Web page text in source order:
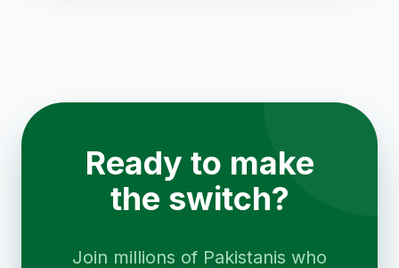
Ready to make
the switch?
Join millions of Pakistanis who